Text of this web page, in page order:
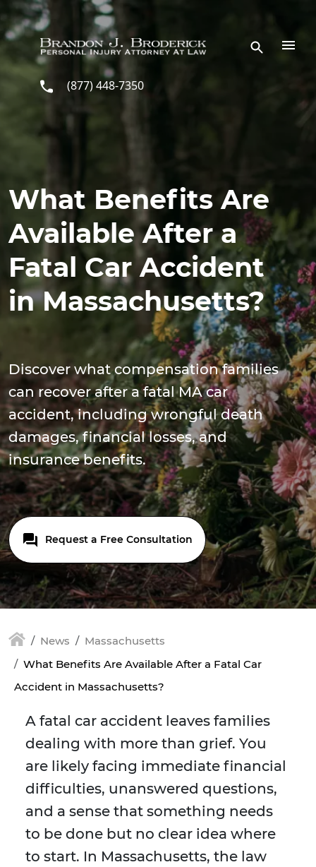
Skip to main content
(877) 448-7350
What Benefits Are
Available After a
Fatal Car Accident
in Massachusetts?
Discover what compensation families
can recover after a fatal MA car
accident, including wrongful death
damages, financial losses, and
insurance benefits.
Request a Free Consultation
News
Massachusetts
What Benefits Are Available After a Fatal Car
Accident in Massachusetts?
A fatal car accident leaves families
dealing with more than grief. You
are likely facing immediate financial
difficulties, unanswered questions,
and a sense that something needs
to be done but no clear idea where
to start. In Massachusetts, the law